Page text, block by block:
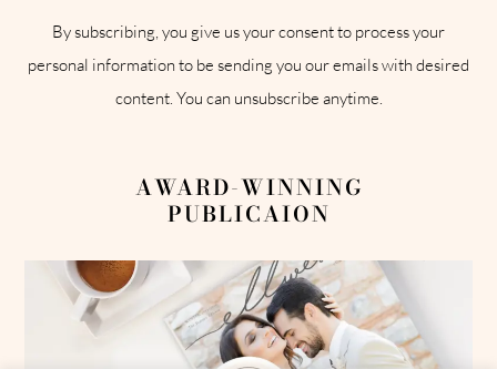
By subscribing, you give us your consent to process your
personal information to be sending you our emails with desired
content. You can unsubscribe anytime.
AWARD-WINNING
PUBLICAION